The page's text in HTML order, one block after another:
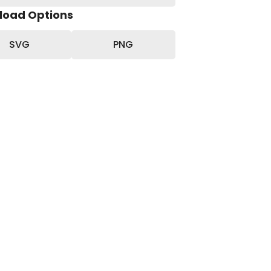
Options
SVG PNG